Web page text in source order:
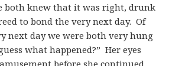
both knew that it was right, drunk
to bond the very next day. Of
next day we were both very hung
what happened?” Her eyes